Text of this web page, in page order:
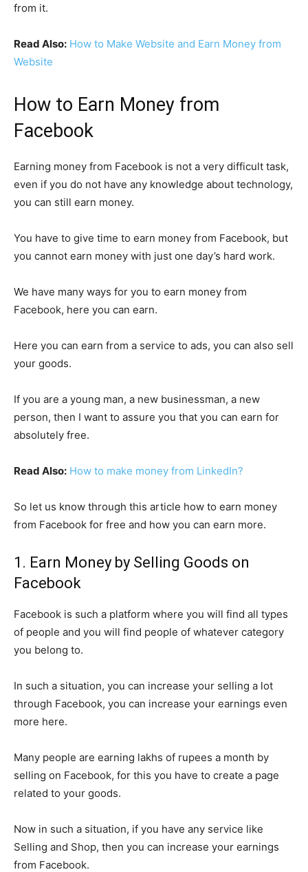
from it.
Read Also: How to Make Website and Earn Money from
Website
How to Earn Money from
Facebook
Earning money from Facebook is not a very difficult task,
even if you do not have any knowledge about technology,
you can still earn money.
You have to give time to earn money from Facebook, but
you cannot earn money with just one day’s hard work.
We have many ways for you to earn money from
Facebook, here you can earn.
Here you can earn from a service to ads, you can also sell
your goods.
If you are a young man, a new businessman, a new
person, then I want to assure you that you can earn for
absolutely free.
Read Also: How to make money from LinkedIn?
So let us know through this article how to earn money
from Facebook for free and how you can earn more.
1. Earn Money by Selling Goods on
Facebook
Facebook is such a platform where you will find all types
of people and you will find people of whatever category
you belong to.
In such a situation, you can increase your selling a lot
through Facebook, you can increase your earnings even
more here.
Many people are earning lakhs of rupees a month by
selling on Facebook, for this you have to create a page
related to your goods.
Now in such a situation, if you have any service like
Selling and Shop, then you can increase your earnings
from Facebook.